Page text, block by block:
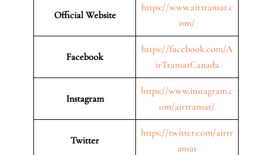
Official Website
https://www.airtransat.c
om/
Facebook
https://facebook.com/A
irTransatCanada
Instagram
https://www.instagram.c
om/airtransat/
Twitter
https://twitter.com/airtr
ansat